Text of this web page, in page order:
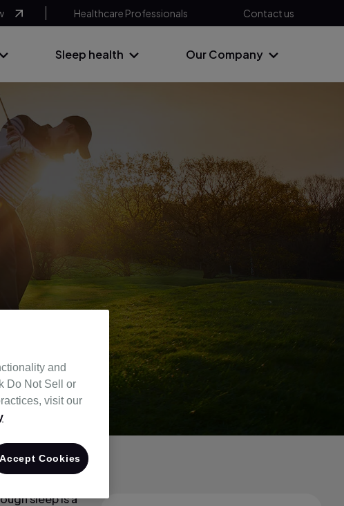
Healthcare Professionals Contact us
Sleep health Our Company
sleep is a
and
Do Not Sell or
visit our
Accept Cookies